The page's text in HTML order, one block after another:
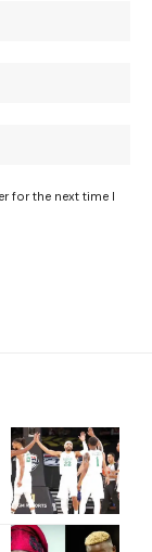
for the next time I